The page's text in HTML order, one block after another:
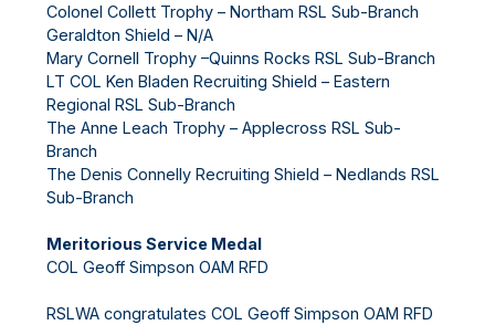
Colonel Collett Trophy – Northam RSL Sub-Branch
Geraldton Shield – N/A
Mary Cornell Trophy –Quinns Rocks RSL Sub-Branch
LT COL Ken Bladen Recruiting Shield – Eastern
Regional RSL Sub-Branch
The Anne Leach Trophy – Applecross RSL Sub-
Branch
The Denis Connelly Recruiting Shield – Nedlands RSL
Sub-Branch
Meritorious Service Medal
COL Geoff Simpson OAM RFD
RSLWA congratulates COL Geoff Simpson OAM RFD